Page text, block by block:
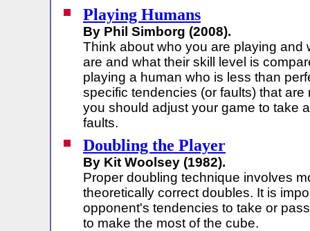
Playing Humans
By Phil Simborg (2008).
Think about who you are playing and
are and what their skill level is
playing a human who is less than
specific tendencies (or faults) that
you should adjust your game to take
faults.
Doubling the Player
By Kit Woolsey (1982).
Proper doubling technique involves
theoretically correct doubles. It is
opponent's tendencies to take or
to make the most of the cube.